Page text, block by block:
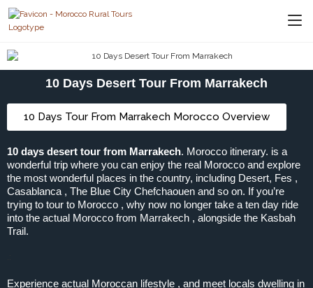
10 Days Desert Tour From Marrakech
10 Days Tour From Marrakech Morocco Overview
10 days desert tour from Marrakech. Morocco itinerary. is a
wonderful trip where you can enjoy the real Morocco and explore
the most wonderful places in the country, including Desert, Fes ,
Casablanca , The Blue City Chefchaouen and so on. If you’re
trying to tour to Morocco , why now no longer take a ten day ride
into the actual Morocco from Marrakech , alongside the Kasbah
Trail.
Experience actual Moroccan lifestyle , and meet locals dwelling in